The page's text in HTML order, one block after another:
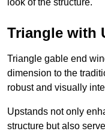
look of the structure.
Triangle with
Triangle gable end
dimension to the
robust and visually
Upstands not only
structure but also